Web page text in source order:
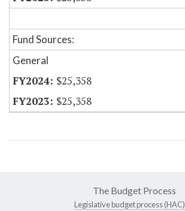
Fund Sources:
General
$25,358
$25,358
The Budget Process
Legislative budget process (HAC)